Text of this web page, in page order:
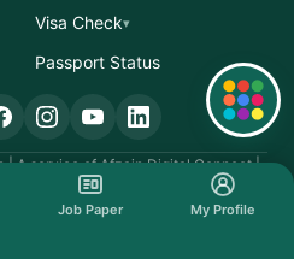
Visa Check
Passport Status
A service of Afzain Digital Connect |
Reserved.
Job Paper My Profile